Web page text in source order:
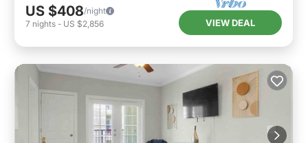
US $408/night
7 nights - US $2,856 VIEW DEAL